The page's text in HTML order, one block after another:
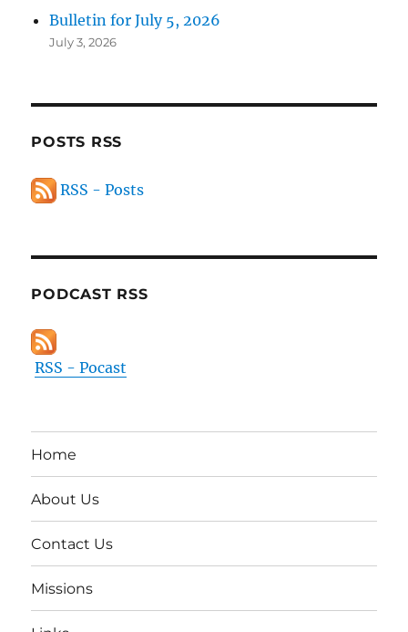
Bulletin for July 5, 2026
July 3, 2026
POSTS RSS
RSS - Posts
PODCAST RSS
RSS - Pocast
Home
About Us
Contact Us
Missions